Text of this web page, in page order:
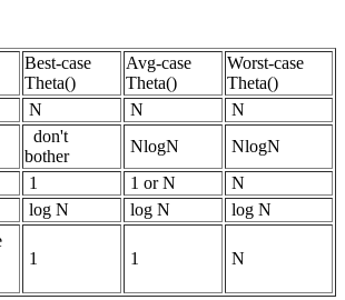
Best-case
Theta()
Avg-case
Theta()
Worst-case
Theta()
N N
N
don't
bother
NlogN
NlogN
1 1 or N
N
log N log N log N
1 1 N